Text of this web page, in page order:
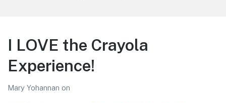
I LOVE the Crayola
Experience!
Mary Yohannan on